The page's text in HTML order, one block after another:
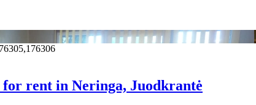
rent in Neringa, Juodkrantė